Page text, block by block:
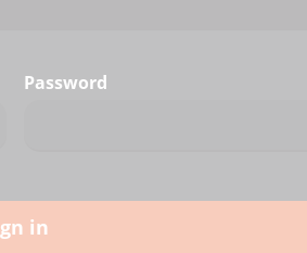
Password
in